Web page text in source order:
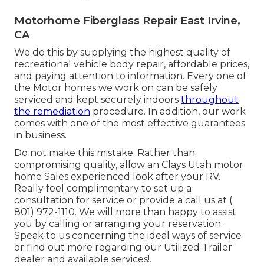
Motorhome Fiberglass Repair East Irvine,
CA
We do this by supplying the highest quality of
recreational vehicle body repair, affordable prices,
and paying attention to information. Every one of
the Motor homes we work on can be safely
serviced and kept securely indoors throughout
the remediation procedure. In addition, our work
comes with one of the most effective guarantees
in business.
Do not make this mistake. Rather than
compromising quality, allow an Clays Utah motor
home Sales experienced look after your RV.
Really feel complimentary to set up a
consultation for service or provide a call us at (
801) 972-1110. We will more than happy to assist
you by calling or arranging your reservation.
Speak to us concerning the ideal ways of service
or find out more regarding our Utilized Trailer
dealer and available services!.